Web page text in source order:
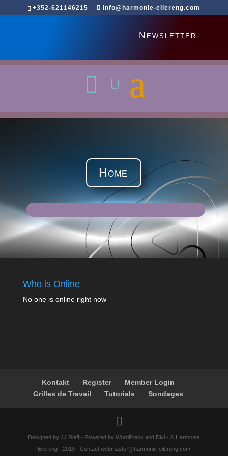
+352-621146215 info@harmonie-eilereng.com
Newsletter
Home
Who is Online
No one is online right now
Kontakt Register
Member Login
Grilles de Travail
Tutorials Sondages
Designed by JJ Rieff - Powered by WordPress and Divi - © Harmonie
Eilereng - 2019 - Contact webmaster@harmonie-eilereng.com